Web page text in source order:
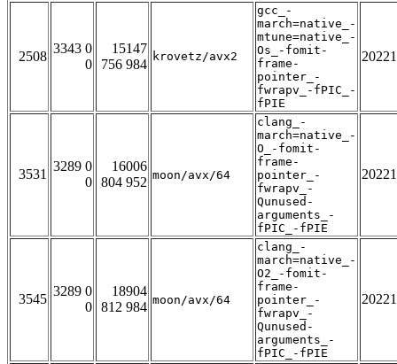
2508
3343 0
0
15147
756 984
krovetz/avx2
gcc_-
march=native_-
mtune=native_-
Os_-fomit-
frame-
pointer_-
fwrapv_-fPIC_-
fPIE
3531
3289 0
0
16006
804 952 moon/avx/64
clang_-
march=native_-
O_-fomit-
frame-
pointer_-
fwrapv_-
Qunused-
arguments_-
fPIC_-fPIE
3545
3289 0
0
18904
812 984 moon/avx/64
clang_-
march=native_-
O2_-fomit-
frame-
pointer_-
fwrapv_-
Qunused-
arguments_-
fPIC_-fPIE